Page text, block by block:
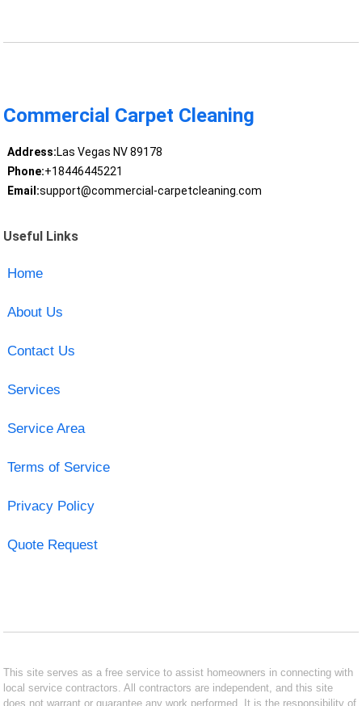
Commercial Carpet Cleaning
Address:Las Vegas NV 89178
Phone:+18446445221
Email:support@commercial-carpetcleaning.com
Useful Links
Home
About Us
Contact Us
Services
Service Area
Terms of Service
Privacy Policy
Quote Request
This site serves as a free service to assist homeowners in connecting with
local service contractors. All contractors are independent, and this site
does not warrant or guarantee any work performed. It is the responsibility of